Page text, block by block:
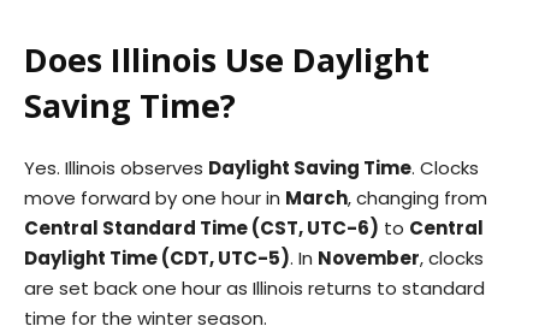
Does Illinois Use Daylight
Saving Time?
Yes. Illinois observes Daylight Saving Time. Clocks
move forward by one hour in March, changing from
Central Standard Time (CST, UTC-6) to Central
Daylight Time (CDT, UTC-5). In November, clocks
are set back one hour as Illinois returns to standard
time for the winter season.